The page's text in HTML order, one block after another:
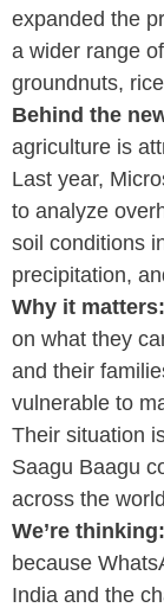
expanded the
a wider range
groundnuts,
Behind the
agriculture is
Last year,
to analyze
soil conditions
precipitation,
Why it matters:
on what they
and their
vulnerable to
Their situation
Saagu Baagu
across the
We’re thinking:
because
India and the